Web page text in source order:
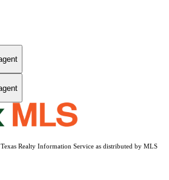
Realty Information Service as distributed by MLS